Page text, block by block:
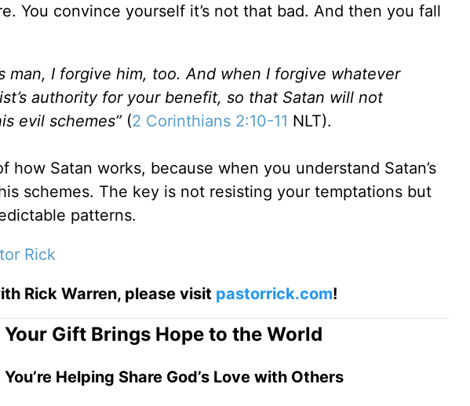
You convince yourself it’s not that bad. And then you fall
man, I forgive him, too. And when I forgive whatever
authority for your benefit, so that Satan will not
evil schemes” (2 Corinthians 2:10-11 NLT).
how Satan works, because when you understand Satan’s
schemes. The key is not resisting your temptations but
patterns.
Rick
Rick Warren, please visit pastorrick.com!
Your Gift Brings Hope to the World
You’re Helping Share God’s Love with Others